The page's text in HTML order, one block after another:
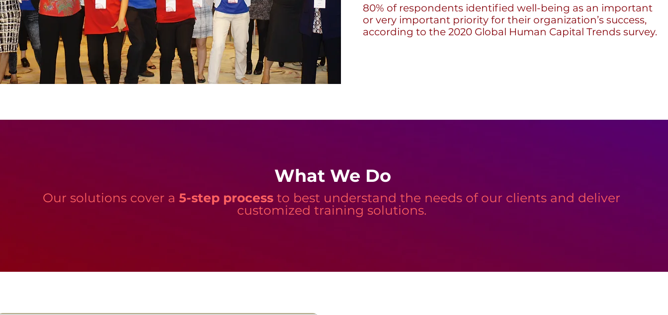
80% of respondents identified well-being as an important
or very important priority for their organization’s success,
according to the 2020 Global Human Capital Trends survey.
What We Do
Our solutions cover a 5-step process to best understand the needs of our clients and deliver
customized training solutions.